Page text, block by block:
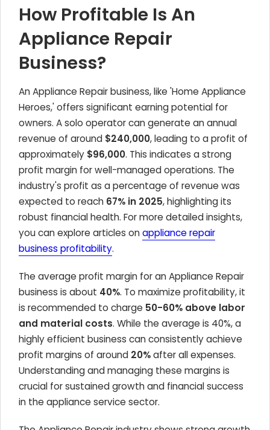
How Profitable Is An
Appliance Repair
Business?
An Appliance Repair business, like 'Home Appliance
Heroes,' offers significant earning potential for
owners. A solo operator can generate an annual
revenue of around $240,000, leading to a profit of
approximately $96,000. This indicates a strong
profit margin for well-managed operations. The
industry's profit as a percentage of revenue was
expected to reach 67% in 2025, highlighting its
robust financial health. For more detailed insights,
you can explore articles onappliance repair
business profitability.
The average profit margin for an Appliance Repair
business is about 40%. To maximize profitability, it
is recommended to charge 50-60% above labor
and material costs. While the average is 40%, a
highly efficient business can consistently achieve
profit margins of around 20%after all expenses.
Understanding and managing these margins is
crucial for sustained growth and financial success
in the appliance service sector.